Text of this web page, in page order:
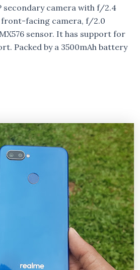
secondary camera with f/2.4
front-facing camera, f/2.0
sensor. It has support for
Packed by a 3500mAh battery